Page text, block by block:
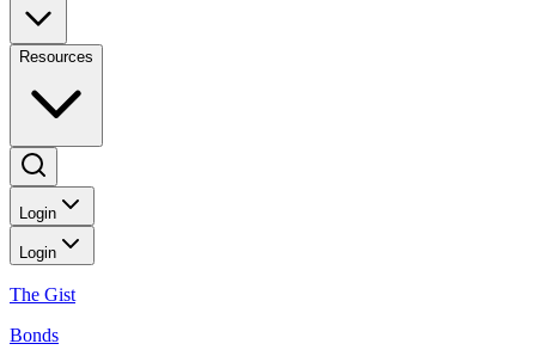
Resources
Login
Login
The Gist
Bonds